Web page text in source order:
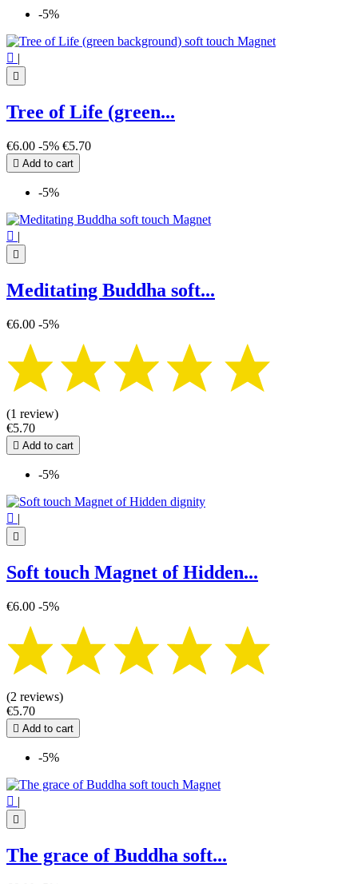
-5%
 |

Tree of Life (green...
€6.00 -5% €5.70
 Add to cart
-5%
 |

Meditating Buddha soft...
€6.00 -5%
(1 review)
€5.70
 Add to cart
-5%
 |

Soft touch Magnet of Hidden...
€6.00 -5%
(2 reviews)
€5.70
 Add to cart
-5%
 |

The grace of Buddha soft...